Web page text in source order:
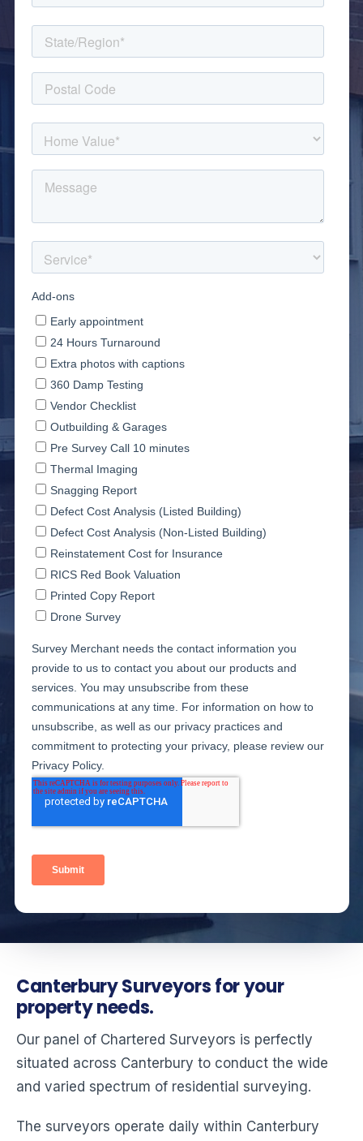
Canterbury Surveyors for your
property needs.
Our panel of Chartered Surveyors is perfectly
situated across Canterbury to conduct the wide
and varied spectrum of residential surveying.
The surveyors operate daily within Canterbury